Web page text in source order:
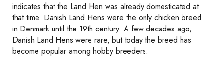
indicates that the Land Hen was already domesticated at
that time. Danish Land Hens were the only chicken breed
in Denmark until the 19th century. A few decades ago,
Danish Land Hens were rare, but today the breed has
become popular among hobby breeders.